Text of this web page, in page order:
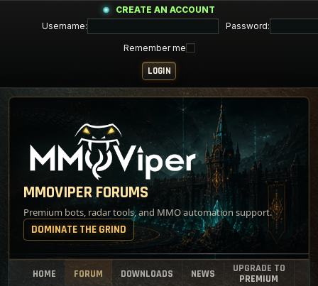
CREATE AN ACCOUNT
Username:
Password:
Remember me
MMOVIPER FORUMS
Premium bots, radar tools, and MMO automation support.
DOMINATE THE GRIND
HOME FORUM DOWNLOADS NEWS
UPGRADE TO
PREMIUM